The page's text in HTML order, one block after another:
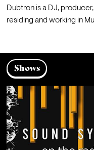
Dubtron is a DJ,
residing and working in
Shows